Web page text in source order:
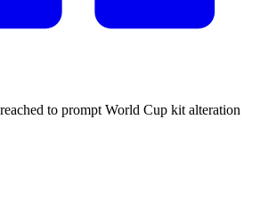
to prompt World Cup kit alteration